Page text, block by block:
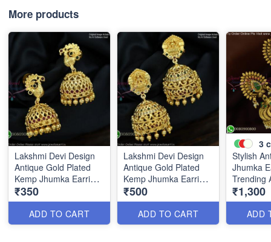
More products
Lakshmi Devi Design
Antique Gold Plated
Kemp Jhumka Earrings
J1381
₹350
ADD TO CART
Lakshmi Devi Design
Antique Gold Plated
Kemp Jhumka Earrings
– Traditional Temple
Jewellery J1383
₹500
ADD TO CART
3
Stylish
Jhumka
Trending
Jewellery
J25646
₹1,300
ADD